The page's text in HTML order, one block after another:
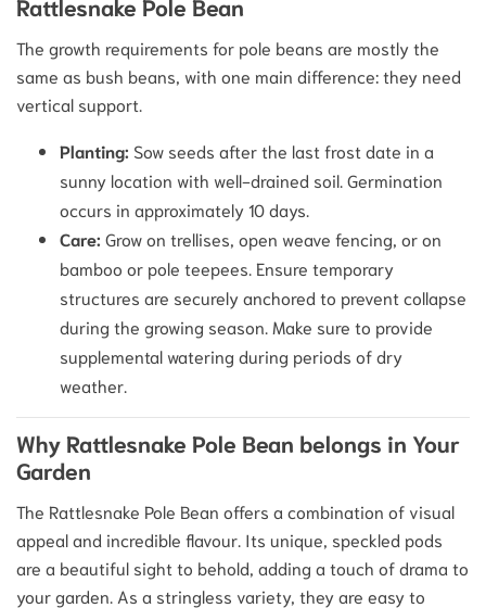
The growth requirements for pole beans are mostly the
same as bush beans, with one main difference: they need
vertical support.
Planting: Sow seeds after the last frost date in a
sunny location with well-drained soil. Germination
occurs in approximately 10 days.
Care: Grow on trellises, open weave fencing, or on
bamboo or pole teepees. Ensure temporary
structures are securely anchored to prevent collapse
during the growing season. Make sure to provide
supplemental watering during periods of dry
weather.
Why Rattlesnake Pole Bean belongs in Your
Garden
The Rattlesnake Pole Bean offers a combination of visual
appeal and incredible flavour. Its unique, speckled pods
are a beautiful sight to behold, adding a touch of drama to
your garden. As a stringless variety, they are easy to